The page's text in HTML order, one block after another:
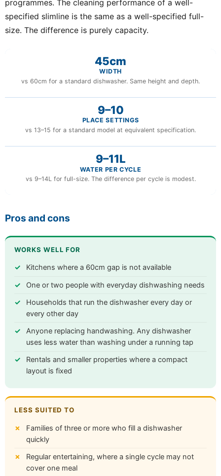
programmes. The cleaning performance of a well-
specified slimline is the same as a well-specified full-
size. The difference is purely capacity.
45cm
WIDTH
vs 60cm for a standard dishwasher. Same height and depth.
9–10
PLACE SETTINGS
vs 13–15 for a standard model at equivalent specification.
9–11L
WATER PER CYCLE
vs 9–14L for full-size. The difference per cycle is modest.
Pros and cons
WORKS WELL FOR
Kitchens where a 60cm gap is not available
One or two people with everyday dishwashing needs
Households that run the dishwasher every day or
every other day
Anyone replacing handwashing. Any dishwasher
uses less water than washing under a running tap
Rentals and smaller properties where a compact
layout is fixed
LESS SUITED TO
Families of three or more who fill a dishwasher
quickly
Regular entertaining, where a single cycle may not
cover one meal